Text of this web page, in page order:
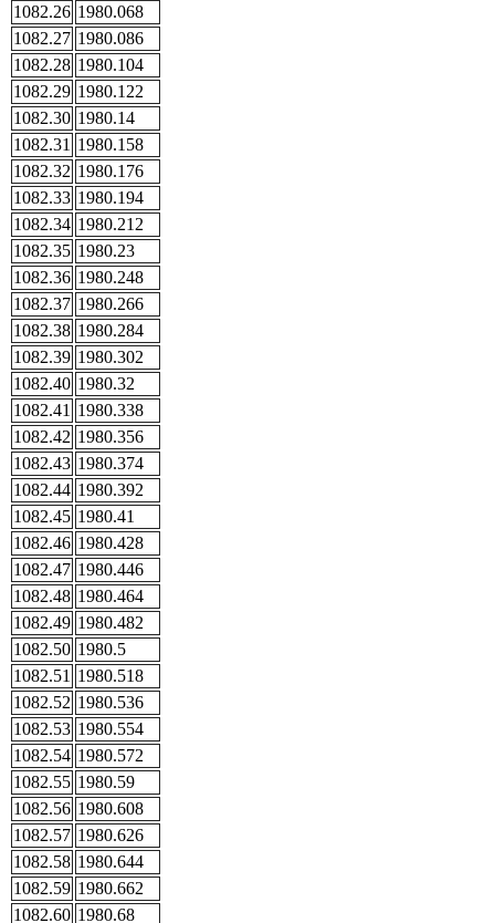
1082.26 1980.068
1082.27 1980.086
1082.28 1980.104
1082.29 1980.122
1082.30 1980.14
1082.31 1980.158
1082.32 1980.176
1082.33 1980.194
1082.34 1980.212
1082.35 1980.23
1082.36 1980.248
1082.37 1980.266
1082.38 1980.284
1082.39 1980.302
1082.40 1980.32
1082.41 1980.338
1082.42 1980.356
1082.43 1980.374
1082.44 1980.392
1082.45 1980.41
1082.46 1980.428
1082.47 1980.446
1082.48 1980.464
1082.49 1980.482
1082.50 1980.5
1082.51 1980.518
1082.52 1980.536
1082.53 1980.554
1082.54 1980.572
1082.55 1980.59
1082.56 1980.608
1082.57 1980.626
1082.58 1980.644
1082.59 1980.662
1082.60 1980.68